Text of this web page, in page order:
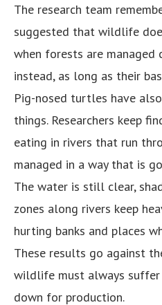
The research team
suggested that wildlife
when forests are managed
instead, as long as their
Pig-nosed turtles have
things. Researchers keep
eating in rivers that run
managed in a way that is
The water is still clear,
zones along rivers keep
hurting banks and places
These results go against
wildlife must always
down for production.